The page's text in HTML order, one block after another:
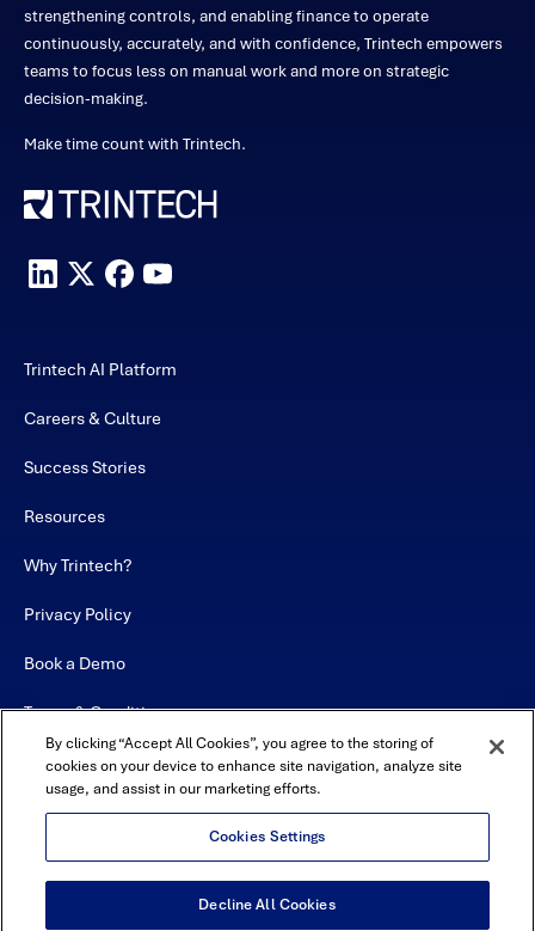
strengthening controls, and enabling finance to operate
continuously, accurately, and with confidence, Trintech empowers
teams to focus less on manual work and more on strategic
decision-making.
Make time count with Trintech.
Trintech AI Platform
Careers & Culture
Success Stories
Resources
Why Trintech?
Privacy Policy
Book a Demo
Terms & Conditions
Contact
Sitemap
USA Headquarters - 5600 Granite Parkway, Suite 10000, Plano, TX
By clicking “Accept All Cookies”, you agree to the storing of
cookies on your device to enhance site navigation, analyze site
usage, and assist in our marketing efforts.
Cookies Settings
Decline All Cookies